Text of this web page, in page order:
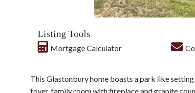
Listing Tools
Mortgage Calculator
This Glastonbury home boasts a park like
foyer, family room with fireplace and granite